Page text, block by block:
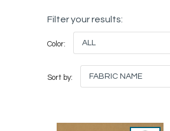
Filter your results:
Color: ALL
Sort by: FABRIC NAME